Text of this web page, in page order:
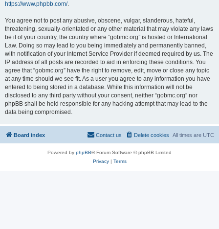
https://www.phpbb.com/.
You agree not to post any abusive, obscene, vulgar, slanderous, hateful,
threatening, sexually-orientated or any other material that may violate any laws
be it of your country, the country where “gobmc.org” is hosted or International
Law. Doing so may lead to you being immediately and permanently banned,
with notification of your Internet Service Provider if deemed required by us. The
IP address of all posts are recorded to aid in enforcing these conditions. You
agree that “gobmc.org” have the right to remove, edit, move or close any topic
at any time should we see fit. As a user you agree to any information you have
entered to being stored in a database. While this information will not be
disclosed to any third party without your consent, neither “gobmc.org” nor
phpBB shall be held responsible for any hacking attempt that may lead to the
data being compromised.
Board index All times are UTC
Delete cookies
Contact us
Powered by phpBB® Forum Software © phpBB Limited
Privacy| Terms